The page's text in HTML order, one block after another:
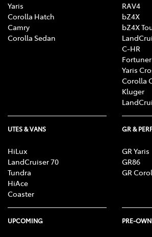
Yaris
Corolla Hatch
Camry
Corolla Sedan
RAV4
bZ4X
bZ4X
C-HR
Fortuner
Yaris
Corolla
Kluger
UTES & VANS
HiLux
LandCruiser 70
Tundra
HiAce
Coaster
GR &
GR Yaris
GR86
GR
UPCOMING PRE-